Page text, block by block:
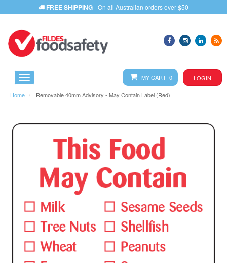
FREE SHIPPING- On all Australian orders over $50
MY CART 0 LOGIN
Home Removable 40mm Advisory - May Contain Label (Red)